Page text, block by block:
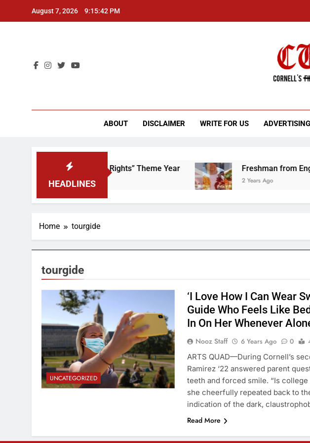
August 7, 2026 9:15:42 PM
“I
ABOUT DISCLAIMER WRITE FOR US
HEADLINES
to Scrap That “Worker’s Rights” Theme Year Freshman from
2 Years Ago
Home tourgide
tourgide
UNCATEGORIZED
‘I Love How I Can Wear
Guide Who Feels Like
In On Her Whenever
Nooz Staff 6 Years Ago 0
ARTS QUAD—During Cornell’s
Ramirez ‘22 answered parent
teeth and forced smile. “Is
she cheerfully repeated back to
indication of the dark,
Read More